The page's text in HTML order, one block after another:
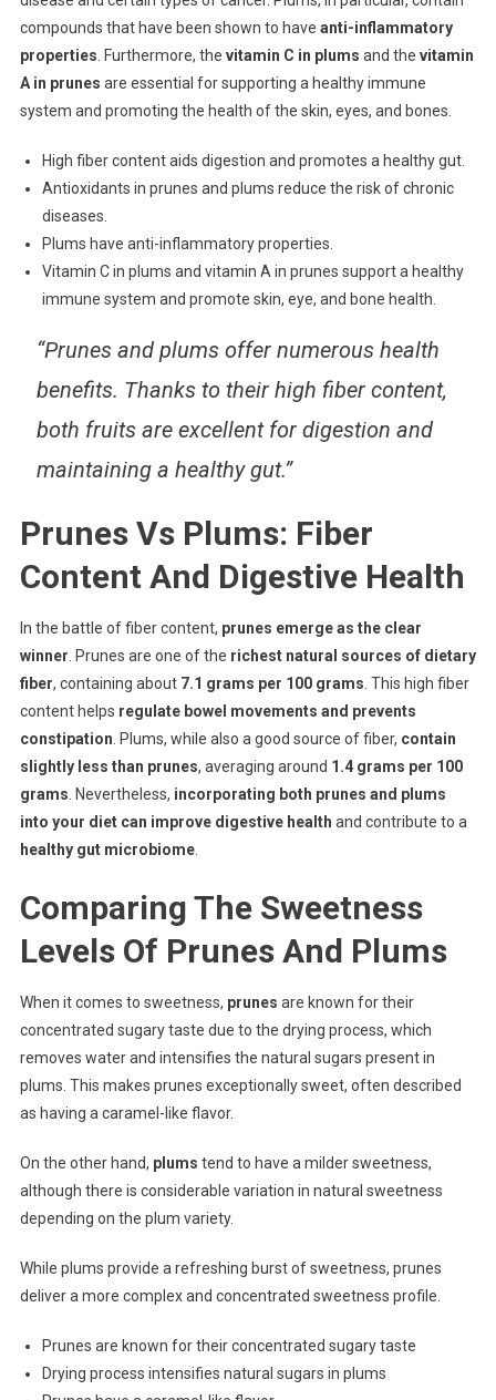
compounds that have been shown to have anti-inflammatory
properties . Furthermore, the vitamin C in plums and the vitamin
A in prunes are essential for supporting a healthy immune
system and promoting the health of the skin, eyes, and bones.
High fiber content aids digestion and promotes a healthy gut.
Antioxidants in prunes and plums reduce the risk of chronic
diseases.
Plums have anti-inflammatory properties.
Vitamin C in plums and vitamin A in prunes support a healthy
immune system and promote skin, eye, and bone health.
“Prunes and plums offer numerous health
benefits. Thanks to their high fiber content,
both fruits are excellent for digestion and
maintaining a healthy gut.”
Prunes Vs Plums: Fiber
Content And Digestive Health
In the battle of fiber content, prunes emerge as the clear
winner . Prunes are one of the richest natural sources of dietary
fiber, containing about 7.1 grams per 100 grams . This high fiber
content helps regulate bowel movements and prevents
constipation . Plums, while also a good source of fiber, contain
slightly less than prunes, averaging around 1.4 grams per 100
grams . Nevertheless, incorporating both prunes and plums
into your diet can improve digestive health and contribute to a
healthy gut microbiome.
Comparing The Sweetness
Levels Of Prunes And Plums
When it comes to sweetness, prunes are known for their
concentrated sugary taste due to the drying process, which
removes water and intensifies the natural sugars present in
plums. This makes prunes exceptionally sweet, often described
as having a caramel-like flavor.
On the other hand, plums tend to have a milder sweetness,
although there is considerable variation in natural sweetness
depending on the plum variety.
While plums provide a refreshing burst of sweetness, prunes
deliver a more complex and concentrated sweetness profile.
Prunes are known for their concentrated sugary taste
Drying process intensifies natural sugars in plums